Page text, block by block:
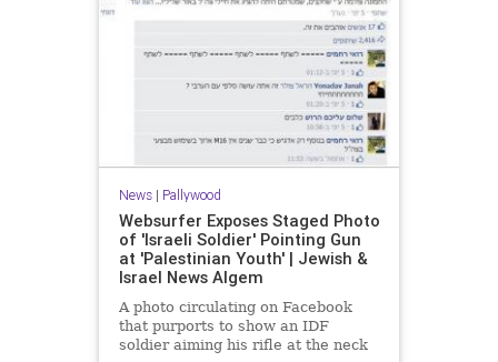
News| Pallywood
Websurfer Exposes Staged Photo
of 'Israeli Soldier' Pointing Gun
at 'Palestinian Youth' | Jewish &
Israel News Algem
A photo circulating on Facebook
that purports to show an IDF
soldier aiming his rifle at the neck